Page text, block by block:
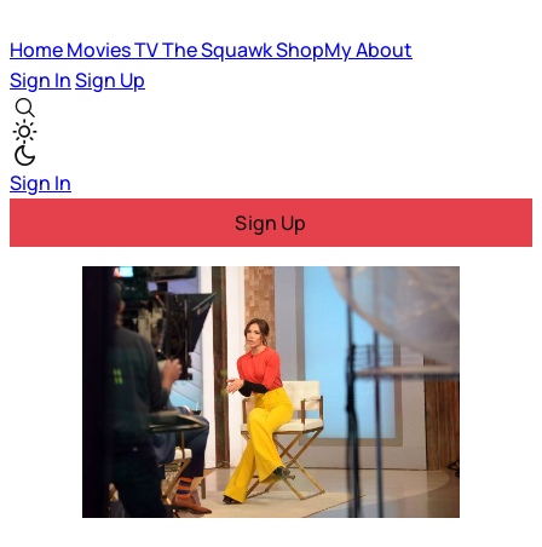
HomeMoviesTVThe SquawkShopMyAbout
Sign InSign Up
Sign In
Sign Up